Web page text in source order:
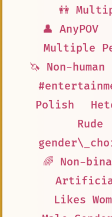
👭
👤 AnyPOV
Multiple
🦄 Non-human
Polish
Rude
🌈 Non-
Likes